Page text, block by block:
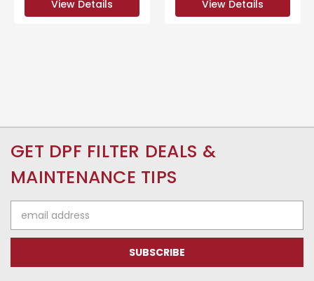
View Details View Details
GET DPF FILTER DEALS &
MAINTENANCE TIPS
Address